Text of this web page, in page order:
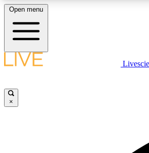
LIVE SCIENCE PLUS
Open menu
×